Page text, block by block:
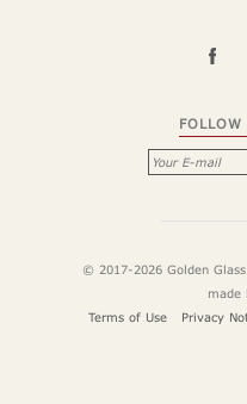
© 2017-2026 Golden
made
Terms of Use
Privacy